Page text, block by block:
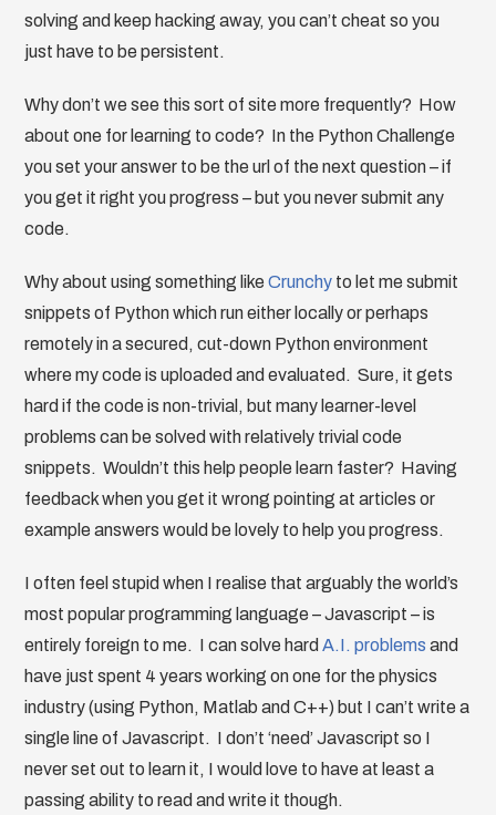
solving and keep hacking away, you can’t cheat so you
just have to be persistent.
Why don’t we see this sort of site more frequently? How
about one for learning to code? In the Python Challenge
you set your answer to be the url of the next question – if
you get it right you progress – but you never submit any
code.
Why about using something likeCrunchy to let me submit
snippets of Python which run either locally or perhaps
remotely in a secured, cut-down Python environment
where my code is uploaded and evaluated. Sure, it gets
hard if the code is non-trivial, but many learner-level
problems can be solved with relatively trivial code
snippets. Wouldn’t this help people learn faster? Having
feedback when you get it wrong pointing at articles or
example answers would be lovely to help you progress.
I often feel stupid when I realise that arguably the world’s
most popular programming language – Javascript – is
entirely foreign to me. I can solve hardA.I. problems and
have just spent 4 years working on one for the physics
industry (using Python, Matlab and C++) but I can’t write a
single line of Javascript. I don’t ‘need’ Javascript so I
never set out to learn it, I would love to have at least a
passing ability to read and write it though.